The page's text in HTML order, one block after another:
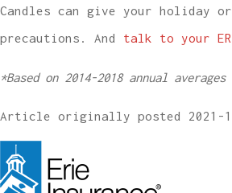
Candles can give your holiday
precautions. And talk to your
*Based on 2014-2018 annual
Article originally posted 2021-